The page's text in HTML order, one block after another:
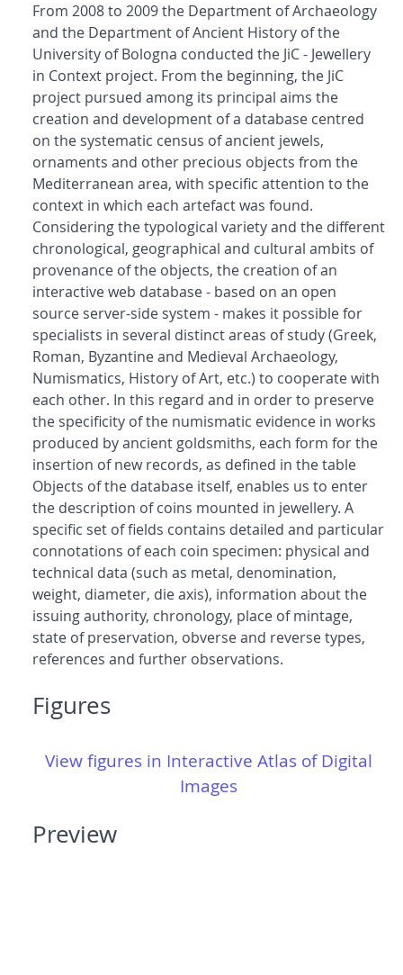
From 2008 to 2009 the Department of Archaeology
and the Department of Ancient History of the
University of Bologna conducted the JiC - Jewellery
in Context project. From the beginning, the JiC
project pursued among its principal aims the
creation and development of a database centred
on the systematic census of ancient jewels,
ornaments and other precious objects from the
Mediterranean area, with specific attention to the
context in which each artefact was found.
Considering the typological variety and the different
chronological, geographical and cultural ambits of
provenance of the objects, the creation of an
interactive web database - based on an open
source server-side system - makes it possible for
specialists in several distinct areas of study (Greek,
Roman, Byzantine and Medieval Archaeology,
Numismatics, History of Art, etc.) to cooperate with
each other. In this regard and in order to preserve
the specificity of the numismatic evidence in works
produced by ancient goldsmiths, each form for the
insertion of new records, as defined in the table
Objects of the database itself, enables us to enter
the description of coins mounted in jewellery. A
specific set of fields contains detailed and particular
connotations of each coin specimen: physical and
technical data (such as metal, denomination,
weight, diameter, die axis), information about the
issuing authority, chronology, place of mintage,
state of preservation, obverse and reverse types,
references and further observations.
Figures
View figures in Interactive Atlas of Digital
Images
Preview